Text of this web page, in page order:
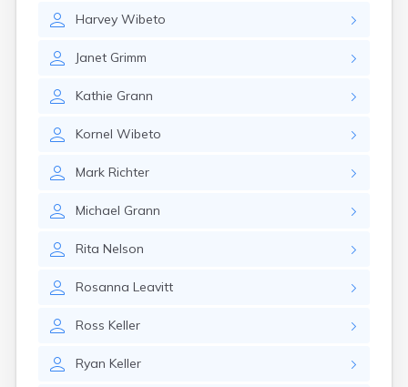
Harvey Wibeto
Janet Grimm
Kathie Grann
Kornel Wibeto
Mark Richter
Michael Grann
Rita Nelson
Rosanna Leavitt
Ross Keller
Ryan Keller